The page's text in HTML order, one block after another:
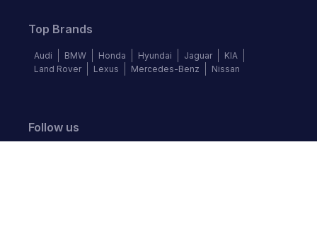
Top Brands
Audi BMW Honda Hyundai Jaguar
KIA
Land Rover
Lexus Mercedes-Benz Nissan
Follow us